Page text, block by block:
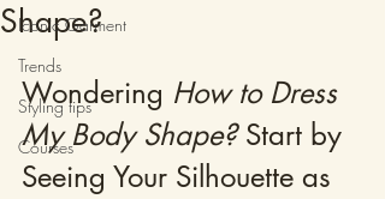
Iconic Garment
Trends
Styling tips
Courses
Shape?
Wondering How to Dress
My Body Shape? Start by
Seeing Your Silhouette as